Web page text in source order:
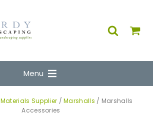
Menu
Supplier /Marshalls / Marshalls
Accessories